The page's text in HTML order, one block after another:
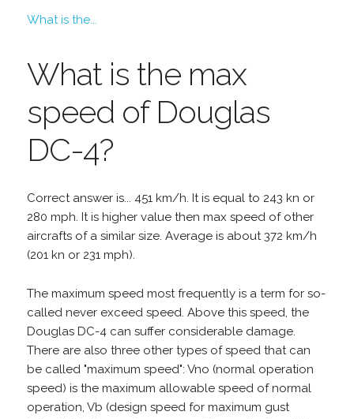
What is the...
What is the max
speed of Douglas
DC-4?
Correct answer is... 451 km/h. It is equal to 243 kn or
280 mph. It is higher value then max speed of other
aircrafts of a similar size. Average is about 372 km/h
(201 kn or 231 mph).
The maximum speed most frequently is a term for so-
called never exceed speed. Above this speed, the
Douglas DC-4 can suffer considerable damage.
There are also three other types of speed that can
be called "maximum speed": Vno (normal operation
speed) is the maximum allowable speed of normal
operation, Vb (design speed for maximum gust